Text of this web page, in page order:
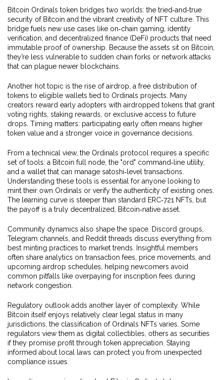
Bitcoin Ordinals token bridges two worlds: the tried‑and‑true
security of Bitcoin and the vibrant creativity of NFT culture. This
bridge fuels new use cases like on‑chain gaming, identity
verification, and decentralized finance (DeFi) products that need
immutable proof of ownership. Because the assets sit on Bitcoin,
they’re less vulnerable to sudden chain forks or network attacks
that can plague newer blockchains.
Another hot topic is the rise ofairdrop a free distribution of
tokens to eligible wallets tied to Ordinals projects. Many
creators reward early adopters with airdropped tokens that grant
voting rights, staking rewards, or exclusive access to future
drops. Timing matters: participating early often means higher
token value and a stronger voice in governance decisions.
From a technical view, the Ordinals protocol requires a specific
set of tools: a Bitcoin full node, the "ord" command‑line utility,
and a wallet that can manage satoshi‑level transactions.
Understanding these tools is essential for anyone looking to
mint their own Ordinals or verify the authenticity of existing ones.
The learning curve is steeper than standard ERC‑721 NFTs, but
the payoff is a truly decentralized, Bitcoin‑native asset.
Community dynamics also shape the space. Discord groups,
Telegram channels, and Reddit threads discuss everything from
best minting practices to market trends. Insightful members
often share analytics on transaction fees, price movements, and
upcoming airdrop schedules, helping newcomers avoid
common pitfalls like overpaying for inscription fees during
network congestion.
Regulatory outlook adds another layer of complexity. While
Bitcoin itself enjoys relatively clear legal status in many
jurisdictions, the classification of Ordinals NFTs varies. Some
regulators view them as digital collectibles, others as securities
if they promise profit through token appreciation. Staying
informed about local laws can protect you from unexpected
compliance issues.